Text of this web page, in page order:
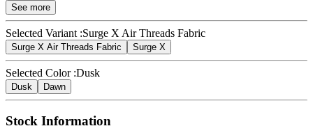
See more
Selected Variant :Surge X Air Threads Fabric
Surge X Air Threads Fabric Surge X
Selected Color :Dusk
Dusk Dawn
Stock Information